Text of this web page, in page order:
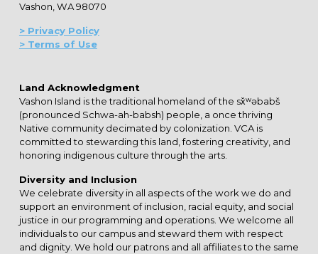
Vashon, WA 98070
> Privacy Policy
> Terms of Use
Land Acknowledgment
Vashon Island is the traditional homeland of the sx̌ʷəbabš
(pronounced Schwa-ah-babsh) people, a once thriving
Native community decimated by colonization. VCA is
committed to stewarding this land, fostering creativity, and
honoring indigenous culture through the arts.
Diversity and Inclusion
We celebrate diversity in all aspects of the work we do and
support an environment of inclusion, racial equity, and social
justice in our programming and operations. We welcome all
individuals to our campus and steward them with respect
and dignity. We hold our patrons and all affiliates to the same